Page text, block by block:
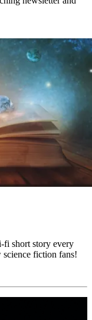
fi short story every
fiction fans!